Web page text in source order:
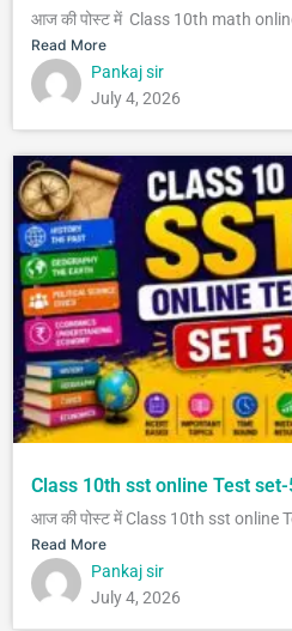
आज की पोस्ट में Class 10th math
Read More
Pankaj sir
July 4, 2026
Class 10th sst online Test
आज की पोस्ट में Class 10th sst online
Read More
Pankaj sir
July 4, 2026